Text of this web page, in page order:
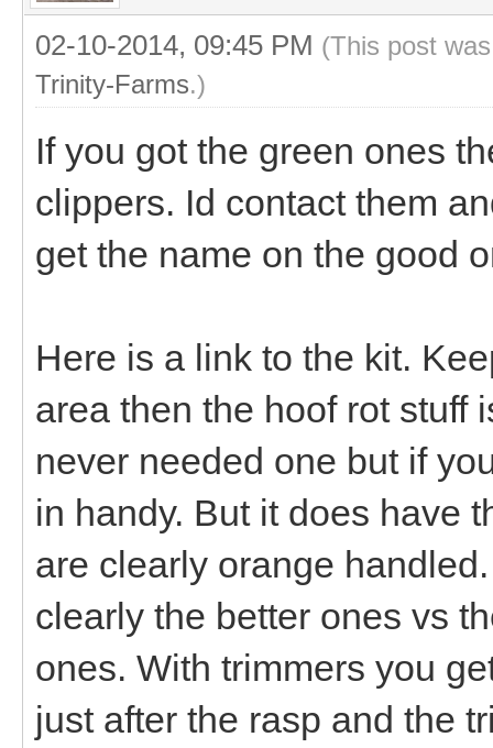
02-10-2014, 09:45 PM (This post
Trinity-Farms.)
If you got the green ones
clippers. Id contact them
get the name on the good
Here is a link to the kit.
area then the hoof rot stuff
never needed one but if
in handy. But it does have
are clearly orange
clearly the better ones vs
ones. With trimmers you
just after the rasp and the